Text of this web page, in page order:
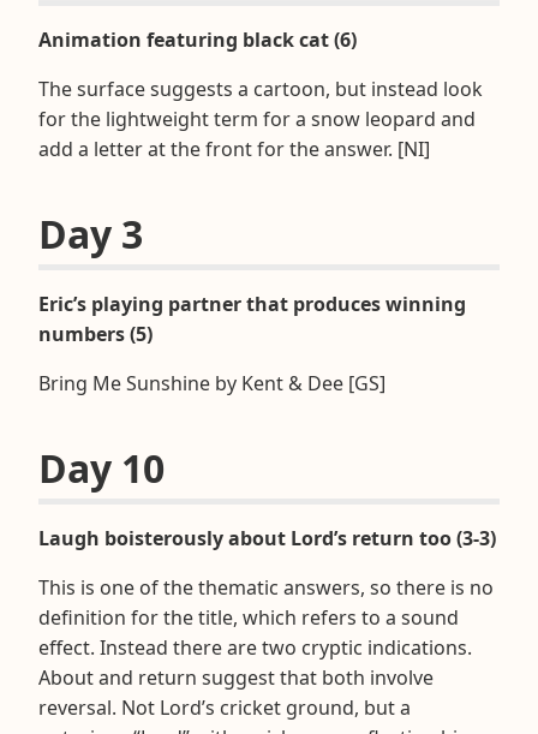
Animation featuring black cat (6)
The surface suggests a cartoon, but instead look
for the lightweight term for a snow leopard and
add a letter at the front for the answer. [NI]
Day 3
Eric’s playing partner that produces winning
numbers (5)
Bring Me Sunshine by Kent & Dee [GS]
Day 10
Laugh boisterously about Lord’s return too (3-3)
This is one of the thematic answers, so there is no
definition for the title, which refers to a sound
effect. Instead there are two cryptic indications.
About and return suggest that both involve
reversal. Not Lord’s cricket ground, but a